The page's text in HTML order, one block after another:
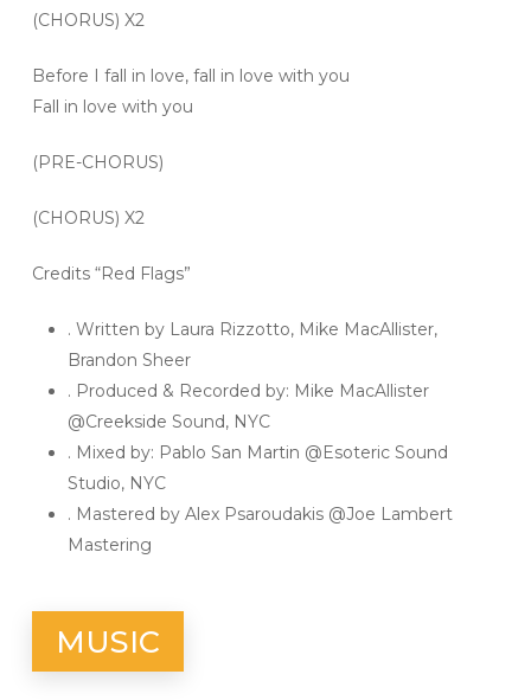
(CHORUS) X2
Before I fall in love, fall in love with you
Fall in love with you
(PRE-CHORUS)
(CHORUS) X2
Credits “Red Flags”
. Written by Laura Rizzotto, Mike MacAllister,
Brandon Sheer
. Produced & Recorded by: Mike MacAllister
@Creekside Sound, NYC
. Mixed by: Pablo San Martin @Esoteric Sound
Studio, NYC
. Mastered by Alex Psaroudakis @Joe Lambert
Mastering
MUSIC